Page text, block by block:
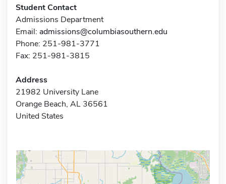
Student Contact
Admissions Department
Email: admissions@columbiasouthern.edu
Phone: 251-981-3771
Fax: 251-981-3815
Address
21982 University Lane
Orange Beach, AL 36561
United States